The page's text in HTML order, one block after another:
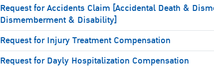
Request for Accidents Claim [Accidental Death &
Dismemberment & Disability]
Request for Injury Treatment Compensation
Request for Dayly Hospitalization Compensation